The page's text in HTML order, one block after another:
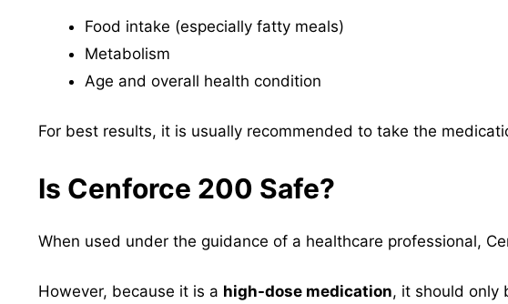
Food intake (especially fatty meals)
Metabolism
Age and overall health condition
For best results, it is usually recommended to take the
Is Cenforce 200 Safe?
When used under the guidance of a healthcare professional,
However, because it is a high-dose medication, it should only